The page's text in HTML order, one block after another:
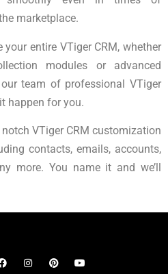
marketplace.
entire VTiger CRM, whether
modules or advanced
team of professional VTiger
happen for you.
VTiger CRM customization
contacts, emails, accounts,
more. You name it and we’ll